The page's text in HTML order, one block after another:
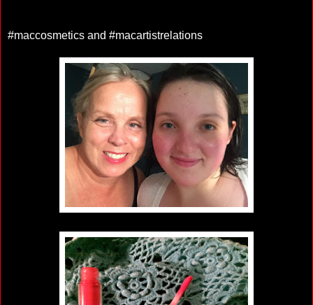
#maccosmetics and #macartistrelations